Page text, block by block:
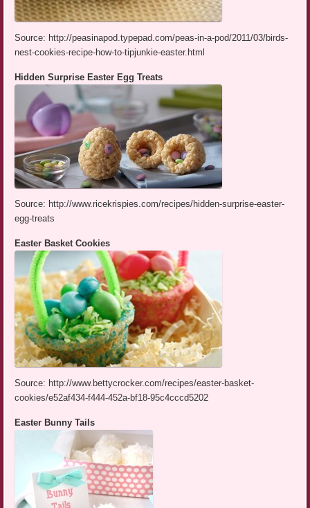
Source: http://peasinapod.typepad.com/peas-in-a-pod/2011/03/birds-
nest-cookies-recipe-how-to-tipjunkie-easter.html
Hidden Surprise Easter Egg Treats
Source: http://www.ricekrispies.com/recipes/hidden-surprise-easter-
egg-treats
Easter Basket Cookies
Source: http://www.bettycrocker.com/recipes/easter-basket-
cookies/e52af434-f444-452a-bf18-95c4cccd5202
Easter Bunny Tails